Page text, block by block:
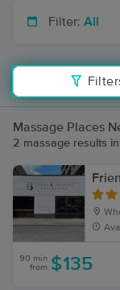
Filter: All
Massage Places
2 massage results
90 min
from $135